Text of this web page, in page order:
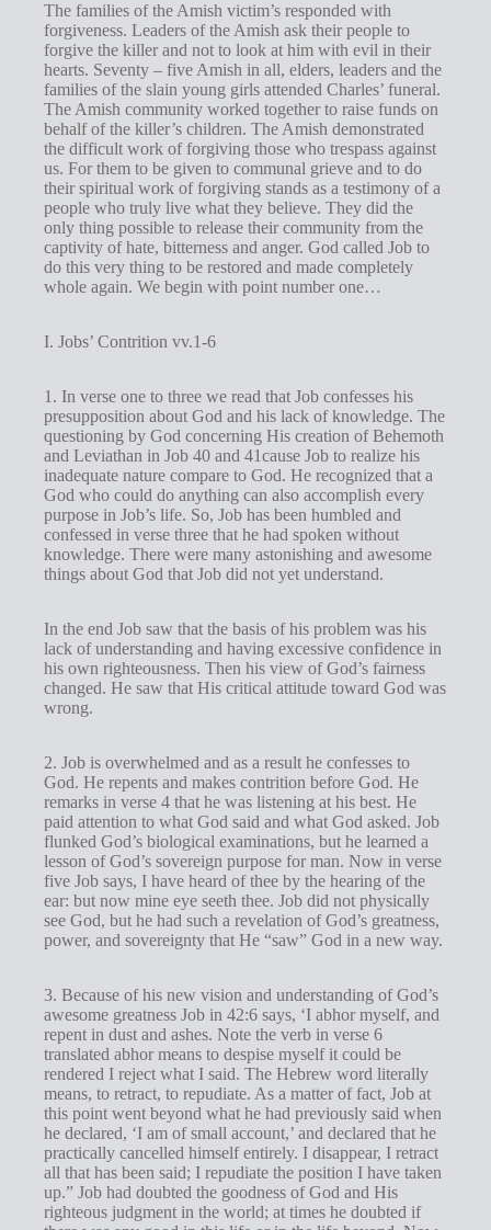
The families of the Amish victim’s responded with
forgiveness. Leaders of the Amish ask their people to
forgive the killer and not to look at him with evil in their
hearts. Seventy – five Amish in all, elders, leaders and the
families of the slain young girls attended Charles’ funeral.
The Amish community worked together to raise funds on
behalf of the killer’s children. The Amish demonstrated
the difficult work of forgiving those who trespass against
us. For them to be given to communal grieve and to do
their spiritual work of forgiving stands as a testimony of a
people who truly live what they believe. They did the
only thing possible to release their community from the
captivity of hate, bitterness and anger. God called Job to
do this very thing to be restored and made completely
whole again. We begin with point number one…
I. Jobs’ Contrition vv.1-6
1. In verse one to three we read that Job confesses his
presupposition about God and his lack of knowledge. The
questioning by God concerning His creation of Behemoth
and Leviathan in Job 40 and 41cause Job to realize his
inadequate nature compare to God. He recognized that a
God who could do anything can also accomplish every
purpose in Job’s life. So, Job has been humbled and
confessed in verse three that he had spoken without
knowledge. There were many astonishing and awesome
things about God that Job did not yet understand.
In the end Job saw that the basis of his problem was his
lack of understanding and having excessive confidence in
his own righteousness. Then his view of God’s fairness
changed. He saw that His critical attitude toward God was
wrong.
2. Job is overwhelmed and as a result he confesses to
God. He repents and makes contrition before God. He
remarks in verse 4 that he was listening at his best. He
paid attention to what God said and what God asked. Job
flunked God’s biological examinations, but he learned a
lesson of God’s sovereign purpose for man. Now in verse
five Job says, I have heard of thee by the hearing of the
ear: but now mine eye seeth thee. Job did not physically
see God, but he had such a revelation of God’s greatness,
power, and sovereignty that He “saw” God in a new way.
3. Because of his new vision and understanding of God’s
awesome greatness Job in 42:6 says, ‘I abhor myself, and
repent in dust and ashes. Note the verb in verse 6
translated abhor means to despise myself it could be
rendered I reject what I said. The Hebrew word literally
means, to retract, to repudiate. As a matter of fact, Job at
this point went beyond what he had previously said when
he declared, ‘I am of small account,’ and declared that he
practically cancelled himself entirely. I disappear, I retract
all that has been said; I repudiate the position I have taken
up.” Job had doubted the goodness of God and His
righteous judgment in the world; at times he doubted if